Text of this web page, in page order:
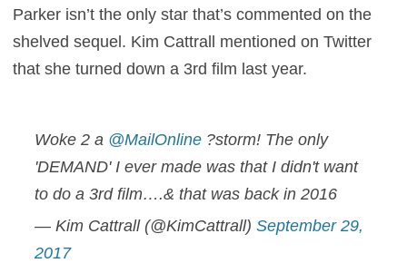
Parker isn’t the only star that’s commented on the
shelved sequel. Kim Cattrall mentioned on Twitter
that she turned down a 3rd film last year.
Woke 2 a @MailOnline ?storm! The only
'DEMAND' I ever made was that I didn't want
to do a 3rd film….& that was back in 2016
— Kim Cattrall (@KimCattrall)September 29,
2017